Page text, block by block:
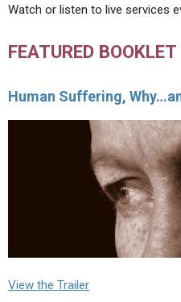
Watch or listen to live services
FEATURED BOOKLET
Human Suffering,
View the Trailer